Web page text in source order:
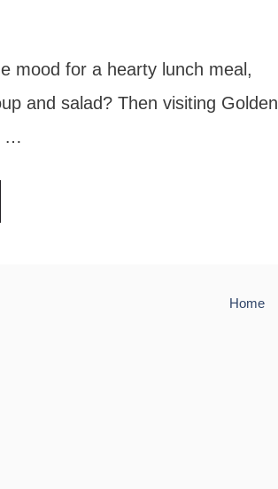
mood for a hearty lunch meal,
and salad? Then visiting Golden
…
Home